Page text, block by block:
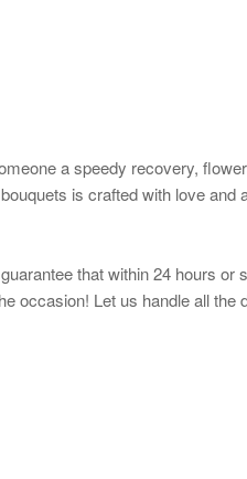
a speedy recovery,
is crafted with love and
that within 24 hours or
occasion! Let us handle all the